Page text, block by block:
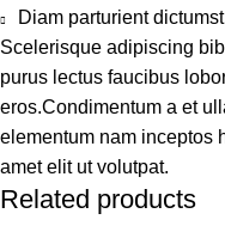
Diam parturient
Scelerisque adipiscing
purus lectus faucibus
eros.Condimentum a et
elementum nam inceptos
amet elit ut volutpat.
Related products